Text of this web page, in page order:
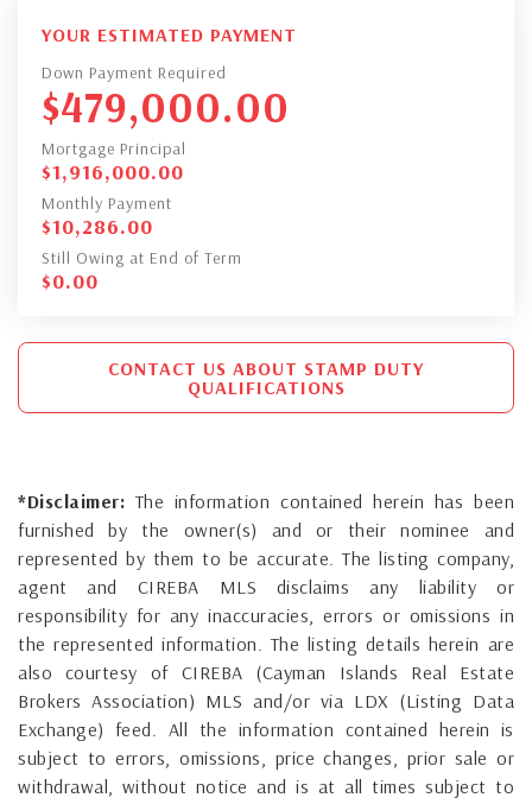
YOUR ESTIMATED PAYMENT
Down Payment Required
$479,000.00
Mortgage Principal
$1,916,000.00
Monthly Payment
$10,286.00
Still Owing at End of Term
$0.00
CONTACT US ABOUT STAMP DUTY
QUALIFICATIONS
*Disclaimer: The information contained herein has been
furnished by the owner(s) and or their nominee and
represented by them to be accurate. The listing company,
agent and CIREBA MLS disclaims any liability or
responsibility for any inaccuracies, errors or omissions in
the represented information. The listing details herein are
also courtesy of CIREBA (Cayman Islands Real Estate
Brokers Association) MLS and/or via LDX (Listing Data
Exchange) feed. All the information contained herein is
subject to errors, omissions, price changes, prior sale or
withdrawal, without notice and is at all times subject to